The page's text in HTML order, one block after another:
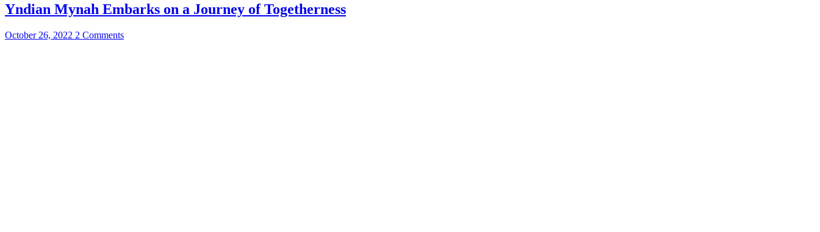
Yndian Mynah Embarks on a Journey of Togetherness
October 26, 2022 2 Comments